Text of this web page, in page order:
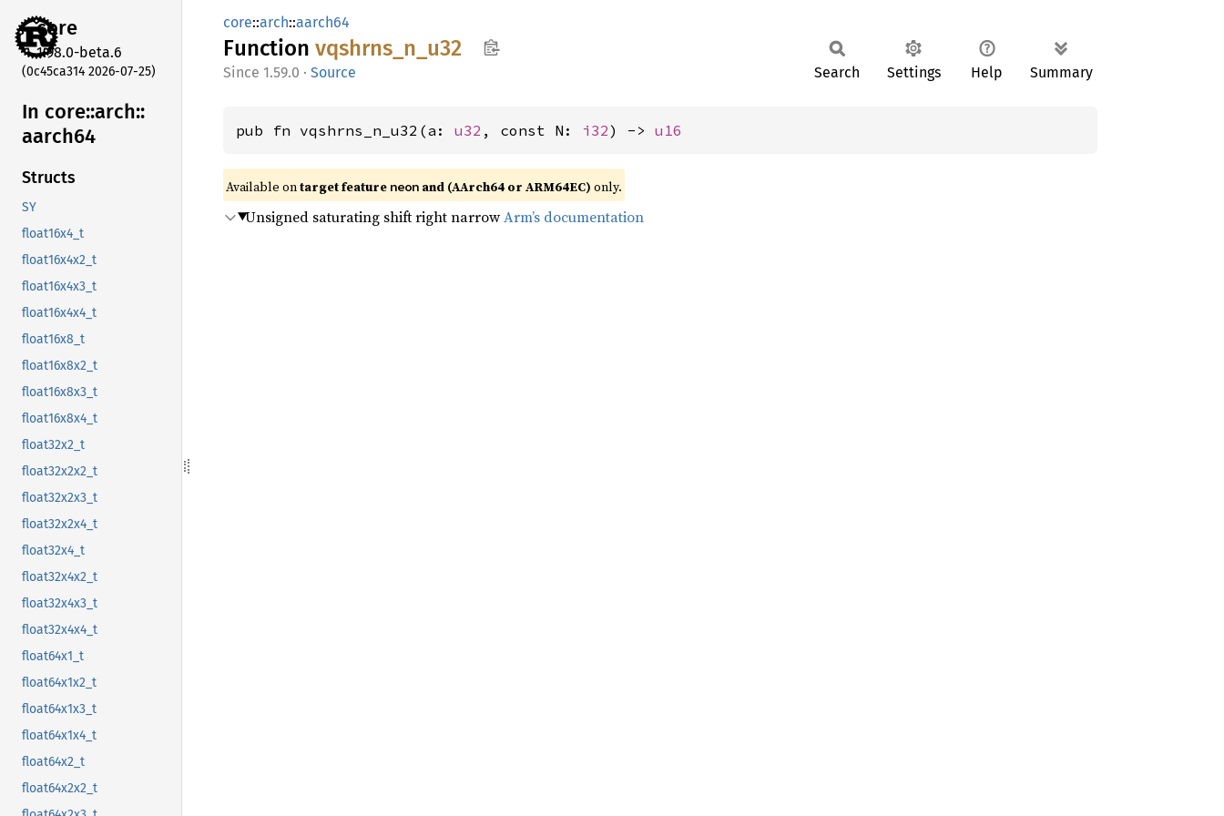
core
1.98.0-beta.6
(0c45ca314 2026-07-25)
In core::arch::
aarch64
Structs
SY
float16x4_t
float16x4x2_t
float16x4x3_t
float16x4x4_t
float16x8_t
float16x8x2_t
float16x8x3_t
float16x8x4_t
float32x2_t
float32x2x2_t
float32x2x3_t
float32x2x4_t
float32x4_t
float32x4x2_t
float32x4x3_t
float32x4x4_t
float64x1_t
float64x1x2_t
float64x1x3_t
float64x1x4_t
float64x2_t
float64x2x2_t
core::arch::aarch64
Function vqshrns_ n_ u32
1.59.0 · Source Search Settings Help Summary
pub fn vqshrns_n_u32(a: u32 , const N: i32) -> u16
Available ontarget feature neon and (AArch64 or ARM64EC) only.
Unsigned saturating shift right narrowArm’s documentation